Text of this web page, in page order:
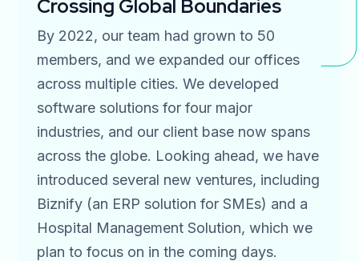
Crossing Global Boundaries
By 2022, our team had grown to 50
members, and we expanded our offices
across multiple cities. We developed
software solutions for four major
industries, and our client base now spans
across the globe. Looking ahead, we have
introduced several new ventures, including
Biznify (an ERP solution for SMEs) and a
Hospital Management Solution, which we
plan to focus on in the coming days.